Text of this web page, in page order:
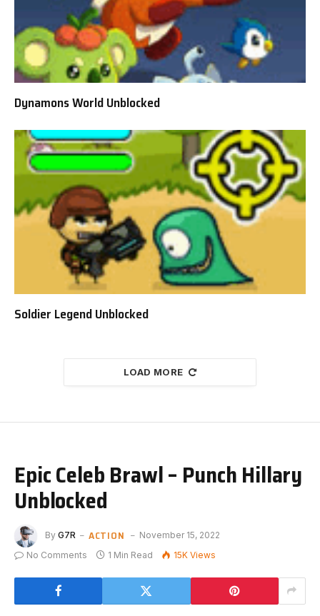
Dynamons World Unblocked
Soldier Legend Unblocked
LOAD MORE
Epic Celeb Brawl – Punch Hillary
Unblocked
By G7R ACTION
November 15, 2022
No Comments
1 Min Read 15K Views